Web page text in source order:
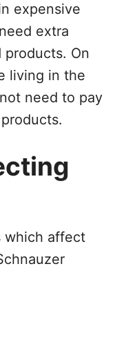
expensive
extra
On
living in the
need to pay
which affect